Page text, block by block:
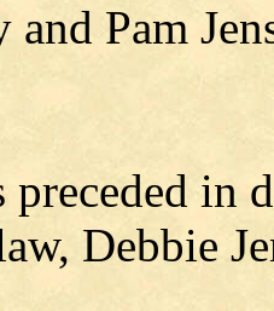
and Pam
preceded in
Debbie